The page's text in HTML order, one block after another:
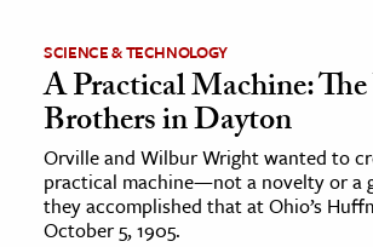
SCIENCE & TECHNOLOGY
A Practical Machine:
Brothers in Dayton
Orville and Wilbur Wright wanted to
practical machine—not a novelty or a
they accomplished that at Ohio’s
October 5, 1905.